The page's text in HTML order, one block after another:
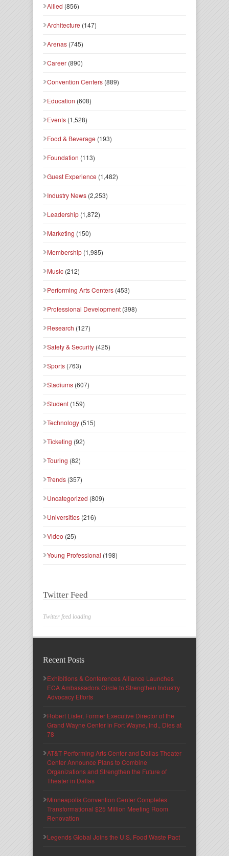
Allied (856)
Architecture (147)
Arenas (745)
Career (890)
Convention Centers (889)
Education (608)
Events (1,528)
Food & Beverage (193)
Foundation (113)
Guest Experience (1,482)
Industry News (2,253)
Leadership (1,872)
Marketing (150)
Membership (1,985)
Music (212)
Performing Arts Centers (453)
Professional Development (398)
Research (127)
Safety & Security (425)
Sports (763)
Stadiums (607)
Student (159)
Technology (515)
Ticketing (92)
Touring (82)
Trends (357)
Uncategorized (809)
Universities (216)
Video (25)
Young Professional (198)
Twitter Feed
Twitter feed loading
Recent Posts
Exhibitions & Conferences Alliance Launches
ECA Ambassadors Circle to Strengthen Industry
Advocacy Efforts
Robert Lister, Former Executive Director of the
Grand Wayne Center in Fort Wayne, Ind., Dies at
78
AT&T Performing Arts Center and Dallas Theater
Center Announce Plans to Combine
Organizations and Strengthen the Future of
Theater in Dallas
Minneapolis Convention Center Completes
Transformational $25 Million Meeting Room
Renovation
Legends Global Joins the U.S. Food Waste Pact